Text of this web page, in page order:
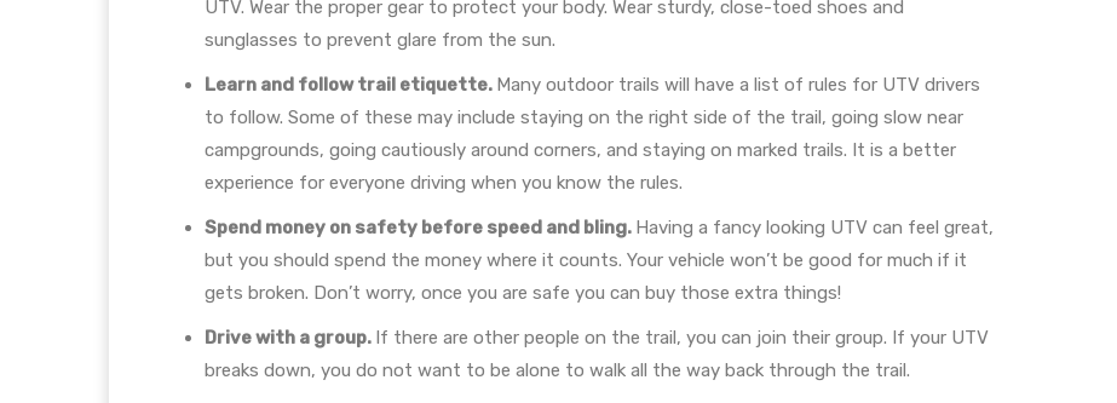
UTV. Wear the proper gear to protect your body. Wear sturdy, close-toed shoes and
sunglasses to prevent glare from the sun.
Learn and follow trail etiquette. Many outdoor trails will have a list of rules for UTV drivers
to follow. Some of these may include staying on the right side of the trail, going slow near
campgrounds, going cautiously around corners, and staying on marked trails. It is a better
experience for everyone driving when you know the rules.
Spend money on safety before speed and bling. Having a fancy looking UTV can feel great,
but you should spend the money where it counts. Your vehicle won’t be good for much if it
gets broken. Don’t worry, once you are safe you can buy those extra things!
Drive with a group. If there are other people on the trail, you can join their group. If your UTV
breaks down, you do not want to be alone to walk all the way back through the trail.